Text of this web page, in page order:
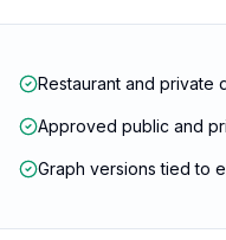
Restaurant and private
Approved public and
Graph versions tied to